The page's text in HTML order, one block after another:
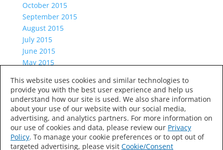
October 2015
September 2015
August 2015
July 2015
June 2015
May 2015
March 2015
Categories
Uncategorized
Meta
Log in
Entries feed
This website uses cookies and similar technologies to
provide you with the best user experience and help us
understand how our site is used. We also share information
about your use of our website with our social media,
advertising, and analytics partners. For more information on
our use of cookies and data, please review our Privacy
Policy. To manage your cookie preferences or to opt out of
targeted advertising, please visit Cookie/Consent